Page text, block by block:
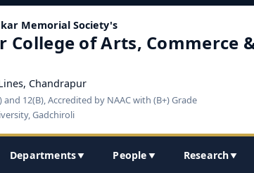
Memorial Society's
College of Arts, Commerce
Chandrapur
and 12(B), Accredited by NAAC with (B+) Grade
Gadchiroli
Departments▼ People ▼ Research▼